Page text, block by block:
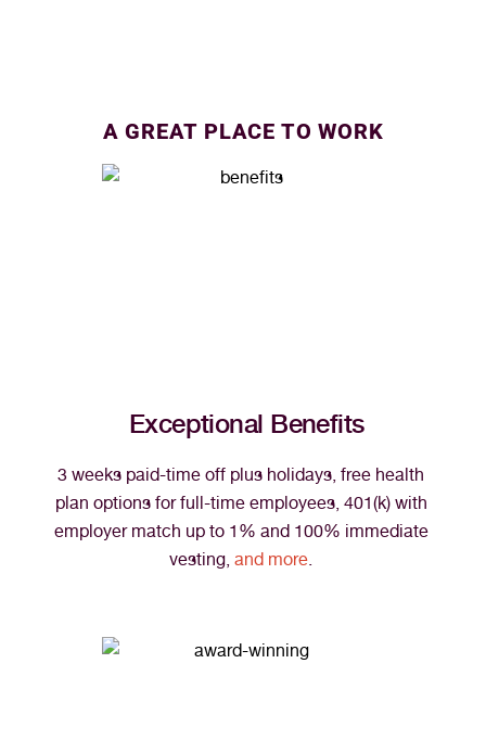
A GREAT PLACE TO WORK
Exceptional Benefits
3 weeks paid-time off plus holidays, free health
plan options for full-time employees, 401(k) with
employer match up to 1% and 100% immediate
vesting, and more.